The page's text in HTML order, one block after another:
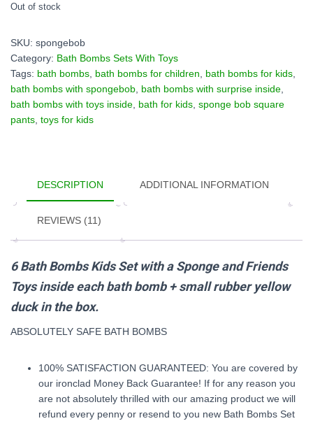
Out of stock
SKU: spongebob
Category: Bath Bombs Sets With Toys
Tags: bath bombs bath bombs for children bath bombs for kids
bath bombs with spongebob bath bombs with surprise inside
bath bombs with toys inside bath for kids sponge bob square
pants toys for kids
DESCRIPTION ADDITIONAL INFORMATION
REVIEWS (11)
6 Bath Bombs Kids Set with a Sponge and Friends
Toys inside each bath bomb + small rubber yellow
duck in the box.
ABSOLUTELY SAFE BATH BOMBS
100% SATISFACTION GUARANTEED: You are covered by
our ironclad Money Back Guarantee! If for any reason you
are not absolutely thrilled with our amazing product we will
refund every penny or resend to you new Bath Bombs Set